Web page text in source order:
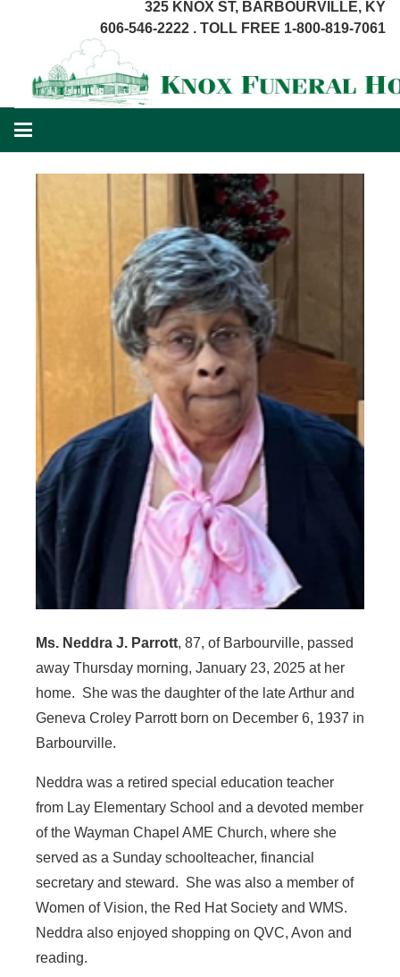
325 KNOX ST, BARBOURVILLE, KY
606-546-2222 . TOLL FREE 1-800-819-7061
Ms. Neddra J. Parrott, 87, of Barbourville, passed
away Thursday morning, January 23, 2025 at her
home. She was the daughter of the late Arthur and
Geneva Croley Parrott born on December 6, 1937 in
Barbourville.
Neddra was a retired special education teacher
from Lay Elementary School and a devoted member
of the Wayman Chapel AME Church, where she
served as a Sunday schoolteacher, financial
secretary and steward. She was also a member of
Women of Vision, the Red Hat Society and WMS.
Neddra also enjoyed shopping on QVC, Avon and
reading.